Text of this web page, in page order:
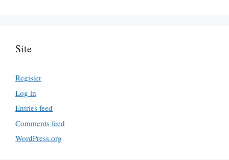
Site
Register
Log in
Entries feed
Comments feed
WordPress.org